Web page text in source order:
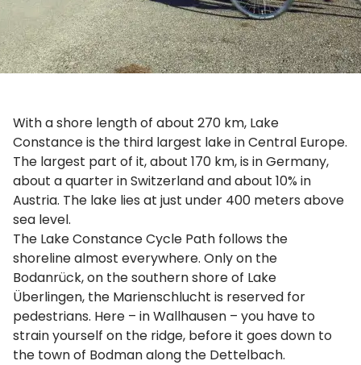
With a shore length of about 270 km, Lake
Constance is the third largest lake in Central Europe.
The largest part of it, about 170 km, is in Germany,
about a quarter in Switzerland and about 10% in
Austria. The lake lies at just under 400 meters above
sea level.
The Lake Constance Cycle Path follows the
shoreline almost everywhere. Only on the
Bodanrück, on the southern shore of Lake
Überlingen, the Marienschlucht is reserved for
pedestrians. Here – in Wallhausen – you have to
strain yourself on the ridge, before it goes down to
the town of Bodman along the Dettelbach.